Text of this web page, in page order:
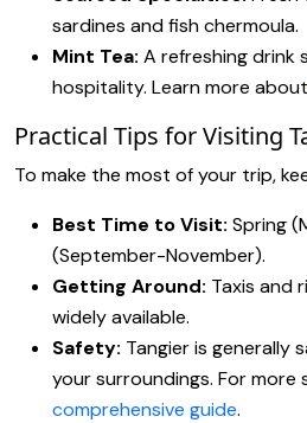
sardines and fish chermoula.
Mint Tea: A refreshing drink
hospitality. Learn more about
Practical Tips for Visiting
To make the most of your trip,
Best Time to Visit: Spring
(September-November).
Getting Around: Taxis and
widely available.
Safety: Tangier is generally
your surroundings. For
comprehensive guide.